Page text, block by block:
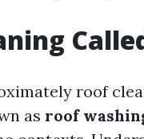
roof
as roof